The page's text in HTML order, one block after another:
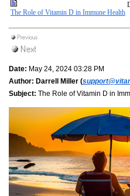
The Role of Vitamin D in Immune Health
Date: May 24, 2024 03:28 PM
Author: Darrell Miller (
Subject: The Role of Vitamin D in